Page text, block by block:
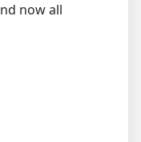
now all